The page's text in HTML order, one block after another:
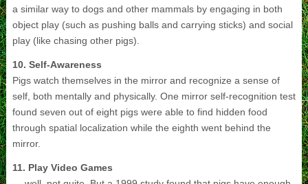
a similar way to dogs and other mammals by engaging in both
object play (such as pushing balls and carrying sticks) and social
play (like chasing other pigs).
10. Self-Awareness
Pigs watch themselves in the mirror and recognize a sense of
self, both mentally and physically. One mirror self-recognition test
found seven out of eight pigs were able to find hidden food
through spatial localization while the eighth went behind the
mirror.
11. Play Video Games